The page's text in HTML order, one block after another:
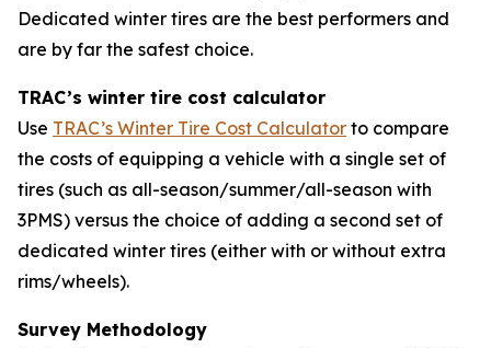
Dedicated winter tires are the best performers and
are by far the safest choice.
TRAC’s winter tire cost calculator
Use TRAC’s Winter Tire Cost Calculator to compare
the costs of equipping a vehicle with a single set of
tires (such as all-season/summer/all-season with
3PMS) versus the choice of adding a second set of
dedicated winter tires (either with or without extra
rims/wheels).
Survey Methodology